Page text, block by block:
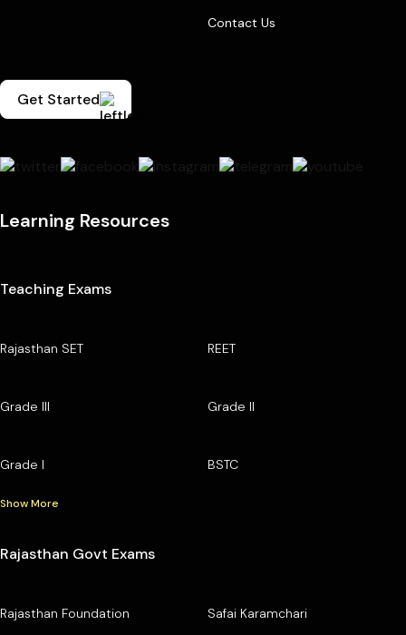
Contact Us
Get Started
Learning Resources
Teaching Exams
Rajasthan SET REET
Grade III Grade II
Grade I BSTC
Show More
Rajasthan Govt Exams
Rajasthan Foundation Safai Karamchari